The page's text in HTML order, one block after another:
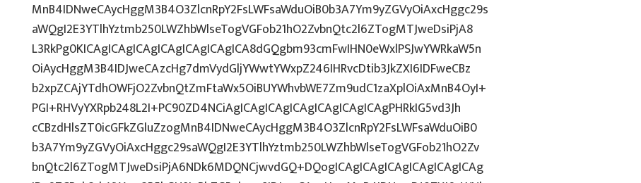
MnB4IDNweCAycHggM3B4O3ZlcnRpY2FsLWFsaWduOiB0b3A7Ym9yZGVyOiAxcHggc29s
aWQgI2E3YTlhYztmb250LWZhbWlseTogVGFob21hO2ZvbnQtc2l6ZTogMTJweDsiPjA8
L3RkPg0KICAgICAgICAgICAgICAgICAgICA8dGQgbm93cmFwIHN0eWxlPSJwYWRkaW5n
OiAycHggM3B4IDJweCAzcHg7dmVydGljYWwtYWxpZ246IHRvcDtib3JkZXI6IDFweCBz
b2xpZCAjYTdhOWFjO2ZvbnQtZmFtaWx5OiBUYWhvbWE7Zm9udC1zaXplOiAxMnB4OyI+
PGI+RHVyYXRpb248L2I+PC90ZD4NCiAgICAgICAgICAgICAgICAgICAgPHRkIG5vd3Jh
cCBzdHlsZT0icGFkZGluZzogMnB4IDNweCAycHggM3B4O3ZlcnRpY2FsLWFsaWduOiB0
b3A7Ym9yZGVyOiAxcHggc29saWQgI2E3YTlhYztmb250LWZhbWlseTogVGFob21hO2Zv
bnQtc2l6ZTogMTJweDsiPjA6NDk6MDQNCjwvdGQ+DQogICAgICAgICAgICAgICAgICAg